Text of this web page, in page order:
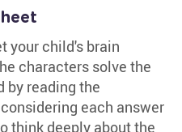
your child's brain
characters solve the
by reading the
each answer
think deeply about the